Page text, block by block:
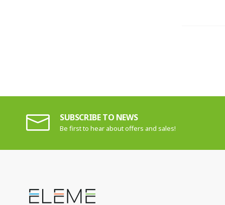
SUBSCRIBE TO NEWS
Be first to hear about offers and sales!